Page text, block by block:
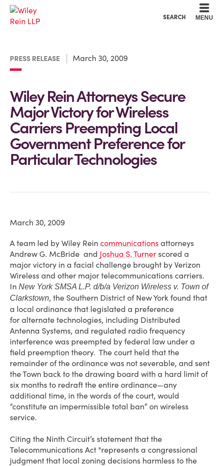
SEARCH MENU
PRESS RELEASE March 30, 2009
Wiley Rein Attorneys Secure
Major Victory for Wireless
Carriers Preempting Local
Government Preference for
Particular Technologies
March 30, 2009
A team led by Wiley Rein communications attorneys
Andrew G. McBride and Joshua S. Turner scored a
major victory in a facial challenge brought by Verizon
Wireless and other major telecommunications carriers.
In New York SMSA L.P. d/b/a Verizon Wireless v. Town of
Clarkstown, the Southern District of New York found that
a local ordinance that legislated a preference
for alternate technologies, including Distributed
Antenna Systems, and regulated radio frequency
interference was preempted by federal law under a
field preemption theory. The court held that the
remainder of the ordinance was not severable, and sent
the Town back to the drawing board with a hard limit of
six months to redraft the entire ordinance—any
additional time, in the words of the court, would
“constitute an impermissible total ban” on wireless
service.
Citing the Ninth Circuit’s statement that the
Telecommunications Act "represents a congressional
judgment that local zoning decisions harmless to the